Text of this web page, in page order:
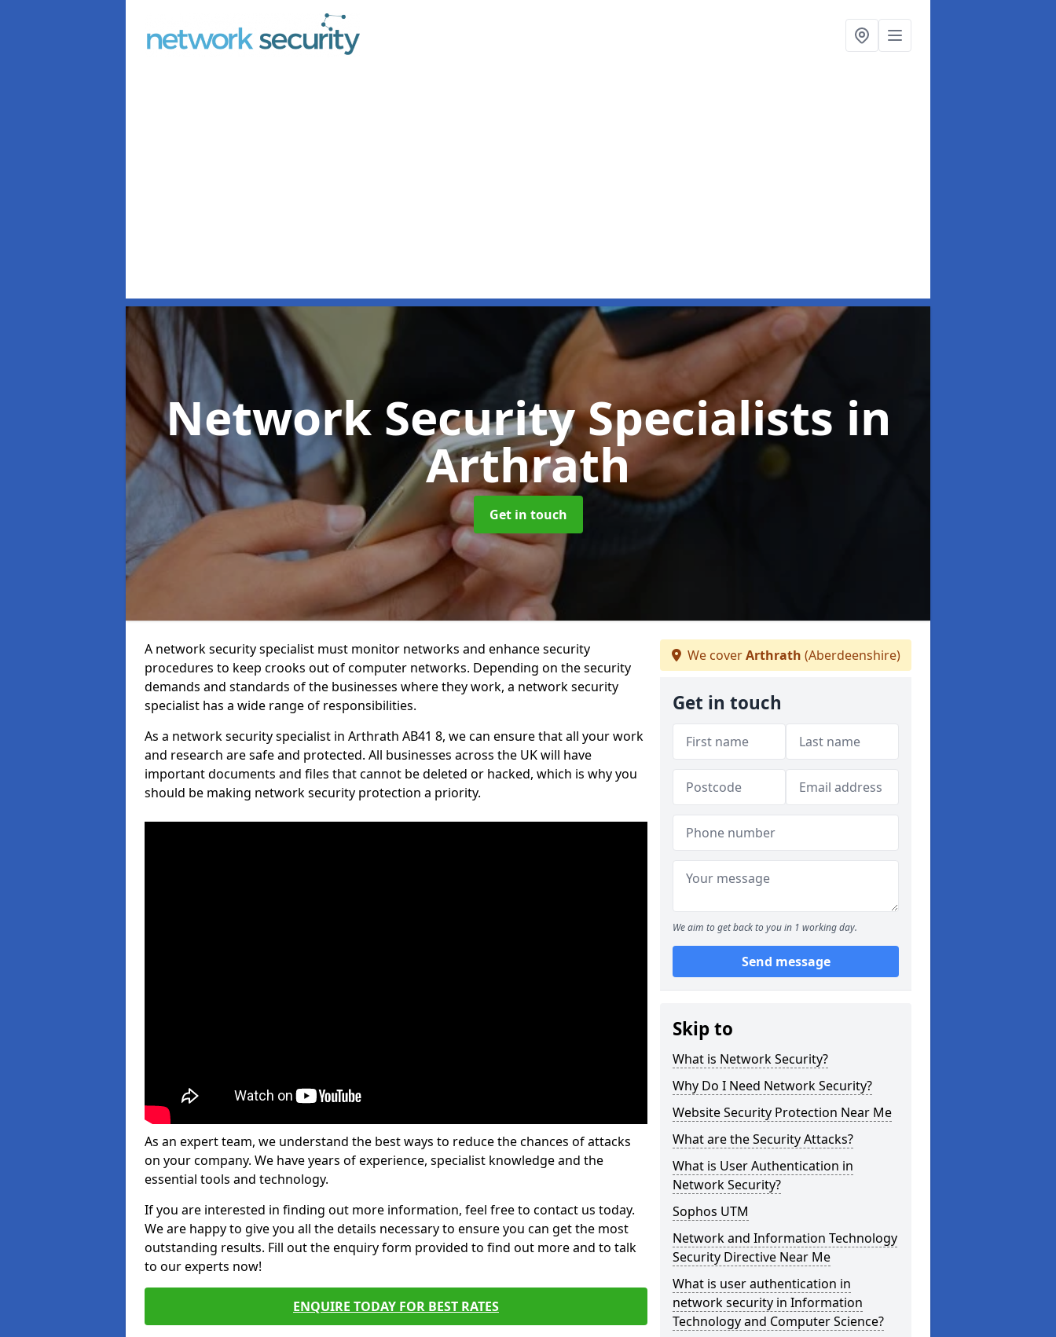
Network Security Specialists in
Arthrath
Get in touch
A network security specialist must monitor networks and enhance security
procedures to keep crooks out of computer networks. Depending on the security
demands and standards of the businesses where they work, a network security
specialist has a wide range of responsibilities.
As a network security specialist in Arthrath AB41 8, we can ensure that all your work
and research are safe and protected. All businesses across the UK will have
important documents and files that cannot be deleted or hacked, which is why you
should be making network security protection a priority.
As an expert team, we understand the best ways to reduce the chances of attacks
on your company. We have years of experience, specialist knowledge and the
essential tools and technology.
If you are interested in finding out more information, feel free to contact us today.
We are happy to give you all the details necessary to ensure you can get the most
outstanding results. Fill out the enquiry form provided to find out more and to talk
to our experts now!
ENQUIRE TODAY FOR BEST RATES
We coverArthrath (Aberdeenshire)
Get in touch
We aim to get back to you in 1 working day.
Send message
Skip to
What is Network Security?
Why Do I Need Network Security?
Website Security Protection Near Me
What are the Security Attacks?
What is User Authentication in
Network Security?
Sophos UTM
Network and Information Technology
Security Directive Near Me
What is user authentication in
network security in Information
Technology and Computer Science?